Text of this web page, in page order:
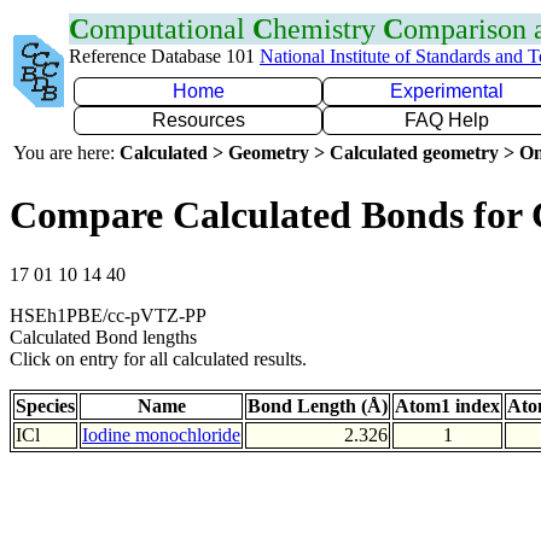
Computational Chemistry Comparison
Reference Database 101 National Institute of Standards and
Home
Experimental
Resources
FAQ Help
You are here: Calculated > Geometry > Calculated geometry >
Compare Calculated Bonds for
17 01 10 14 40
HSEh1PBE/cc-pVTZ-PP
Calculated Bond lengths
Click on entry for all calculated results.
Species Name Bond Length (Å) Atom1 index
ICl
Iodine monochloride 2.326 1